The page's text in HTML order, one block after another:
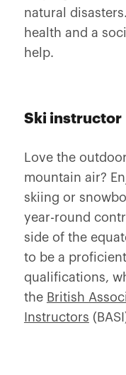
natural
health and a
help.
Ski instructor
Love the
mountain air?
skiing or
year-round
side of the
to be a
qualifications,
the British
Instructors